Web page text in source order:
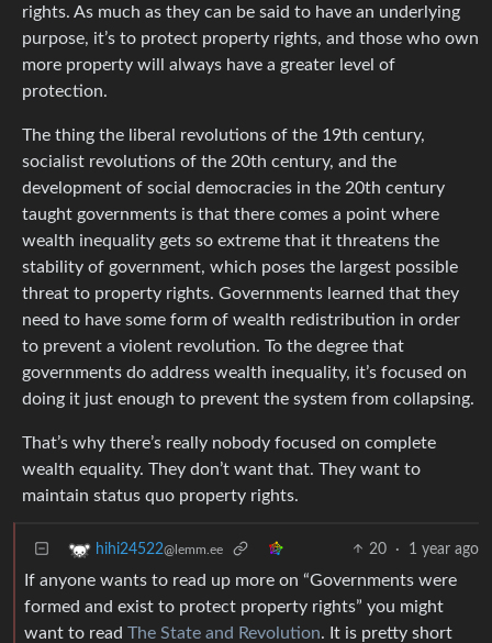
rights. As much as they can be said to have an underlying
purpose, it’s to protect property rights, and those who own
more property will always have a greater level of
protection.
The thing the liberal revolutions of the 19th century,
socialist revolutions of the 20th century, and the
development of social democracies in the 20th century
taught governments is that there comes a point where
wealth inequality gets so extreme that it threatens the
stability of government, which poses the largest possible
threat to property rights. Governments learned that they
need to have some form of wealth redistribution in order
to prevent a violent revolution. To the degree that
governments do address wealth inequality, it’s focused on
doing it just enough to prevent the system from collapsing.
That’s why there’s really nobody focused on complete
wealth equality. They don’t want that. They want to
maintain status quo property rights.
hihi24522@lemm.ee 20 · 1 year ago
If anyone wants to read up more on “Governments were
formed and exist to protect property rights” you might
want to read The State and Revolution. It is pretty short